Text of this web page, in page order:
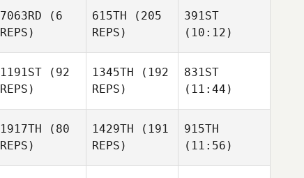
7063RD (6
REPS)
615TH (205
REPS)
391ST
(10:12)
1191ST (92
REPS)
1345TH (192
REPS)
831ST
(11:44)
1917TH (80
REPS)
1429TH (191
REPS)
915TH
(11:56)